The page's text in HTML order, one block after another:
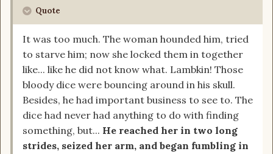
Quote
It was too much. The woman hounded him, tried
to starve him; now she locked them in together
like... like he did not know what. Lambkin! Those
bloody dice were bouncing around in his skull.
Besides, he had important business to see to. The
dice had never had anything to do with finding
something, but... He reached her in two long
strides, seized her arm, and began fumbling in